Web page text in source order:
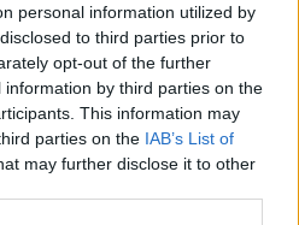
personal information utilized by
to third parties prior to
opt-out of the further
by third parties on the
This information may
parties on the IAB’s List of
may further disclose it to other
Cooking at home
DIY tortillas
homemade flour tortillas
tortillas
Mexican cuisine